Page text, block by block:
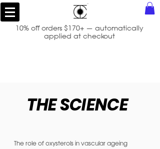
10% off orders $170+ — automatically
applied at checkout
THE SCIENCE
The role of oxysterols in vascular ageing